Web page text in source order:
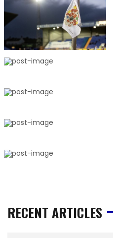
RECENT ARTICLES